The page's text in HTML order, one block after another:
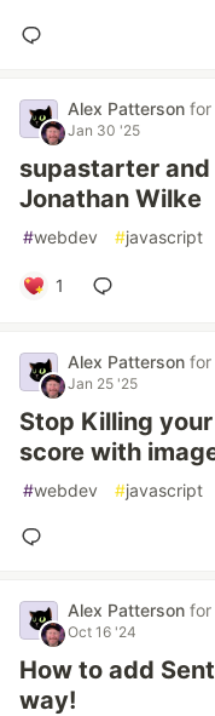
Alex Patterson for
Jan 30 '25
supastarter
Jonathan Wilke
#webdev #javascript
1
Alex Patterson for
Jan 25 '25
Stop Killing
score with
#webdev #javascript
Alex Patterson for
Oct 16 '24
How to add
way!